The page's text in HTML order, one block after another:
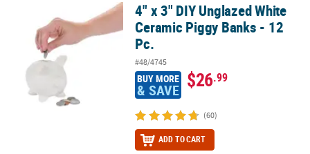
4" x 3" DIY Unglazed White Ceramic Piggy Banks - 12 Pc.
4" x 3" DIY Unglazed White
Ceramic Piggy Banks - 12
Pc.
#48/4745
BUY MORE
& SAVE $26.99
(60)
ADD TO CART